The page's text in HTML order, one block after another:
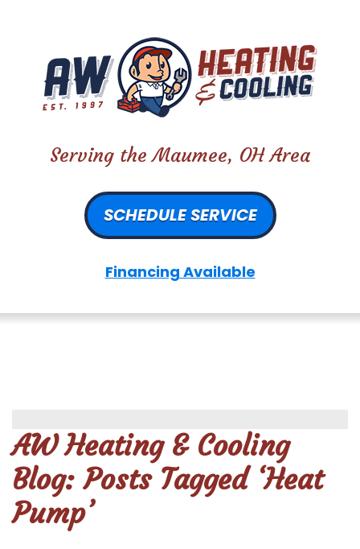
Serving the Maumee, OH Area
SCHEDULE SERVICE
Financing Available
AW Heating & Cooling
Blog: Posts Tagged ‘Heat
Pump’